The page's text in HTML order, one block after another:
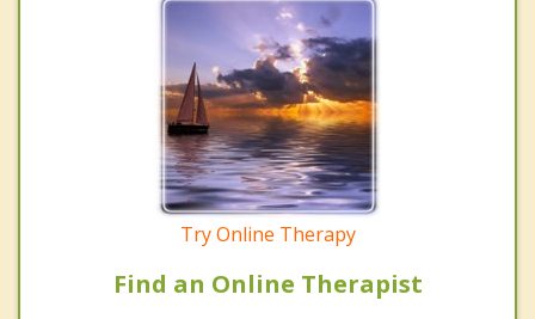
Try Online Therapy
Find an Online Therapist